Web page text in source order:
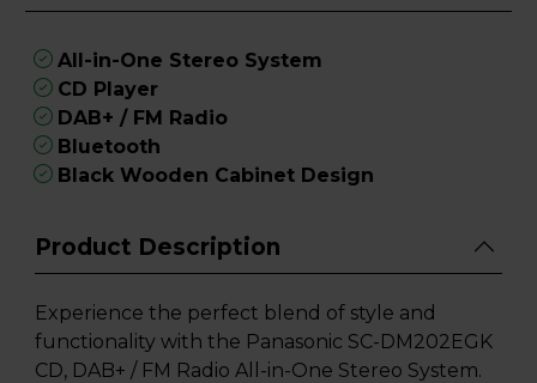
All-in-One Stereo System
CD Player
DAB+ / FM Radio
Bluetooth
Black Wooden Cabinet Design
Product Description
Experience the perfect blend of style and
functionality with the Panasonic SC-DM202EGK
CD, DAB+ / FM Radio All-in-One Stereo System.